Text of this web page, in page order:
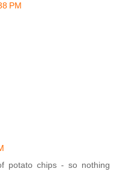
PM
potato chips - so nothing